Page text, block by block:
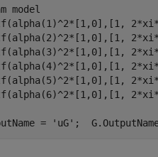
model
= 'uG' ;